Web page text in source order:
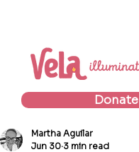
Donate
Martha Aguilar
Jun 30 3 min read